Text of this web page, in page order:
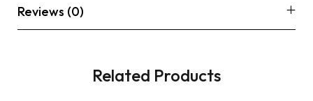
Reviews (0)
Related Products